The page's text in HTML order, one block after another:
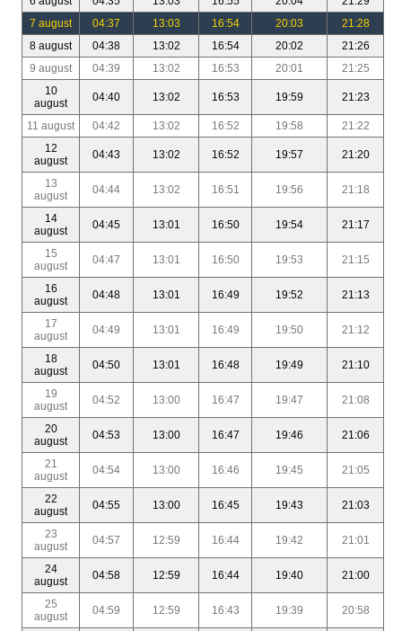
7 august
04:37 13:03 16:54 20:03
21:28
8 august
04:38 13:02 16:54 20:02
21:26
9 august
04:39 13:02 16:53 20:01
21:25
10
august
04:40 13:02 16:53 19:59 21:23
11 august 04:42 13:02 16:52 19:58
21:22
12
august
04:43 13:02 16:52 19:57 21:20
13
august
04:44 13:02 16:51 19:56 21:18
14
august
04:45 13:01 16:50 19:54 21:17
15
august
04:47 13:01 16:50 19:53 21:15
16
august
04:48 13:01 16:49 19:52 21:13
17
august
04:49 13:01 16:49 19:50 21:12
18
august
04:50 13:01 16:48 19:49 21:10
19
august
04:52 13:00 16:47 19:47 21:08
20
august
04:53 13:00 16:47 19:46 21:06
21
august
04:54 13:00 16:46 19:45 21:05
22
august
04:55 13:00 16:45 19:43 21:03
23
august
04:57 12:59 16:44 19:42 21:01
24
august
04:58 12:59 16:44 19:40 21:00
25
august
04:59 12:59 16:43 19:39 20:58